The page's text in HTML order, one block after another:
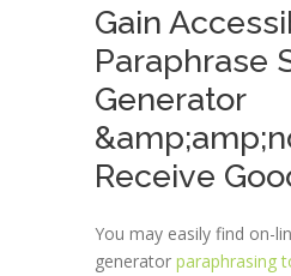
Gain
Paraphrase
Generator
Receive
You may easily find on-
generator paraphrasing